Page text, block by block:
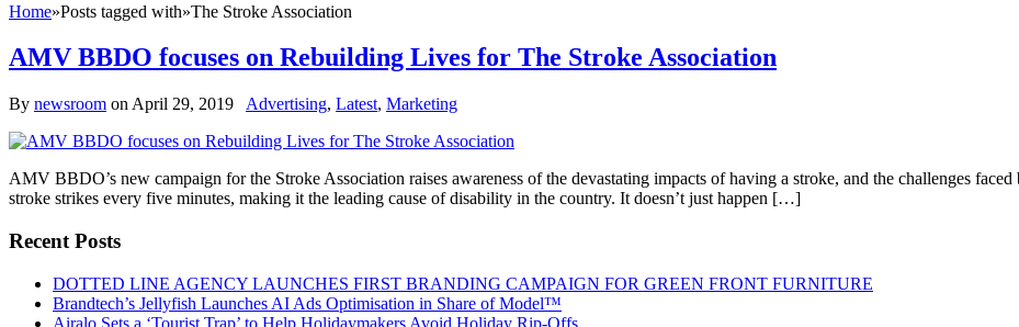
Home»Posts tagged with»The Stroke Association
AMV BBDO focuses on Rebuilding Lives for The Stroke Association
By newsroom on April 29, 2019 Advertising, Latest, Marketing
AMV BBDO’s new campaign for the Stroke Association raises awareness of the devastating impacts of having a stroke, and the challenges
stroke strikes every five minutes, making it the leading cause of disability in the country. It doesn’t just happen […]
Recent Posts
DOTTED LINE AGENCY LAUNCHES FIRST BRANDING CAMPAIGN FOR GREEN FRONT FURNITURE
Brandtech’s Jellyfish Launches AI Ads Optimisation in Share of Model™
Airalo Sets a ‘Tourist Trap’ to Help Holidaymakers Avoid Holiday Rip-Offs